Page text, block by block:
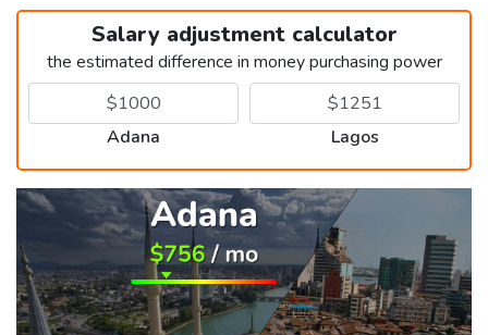
Salary adjustment calculator
the estimated difference in money purchasing power
Adana Lagos